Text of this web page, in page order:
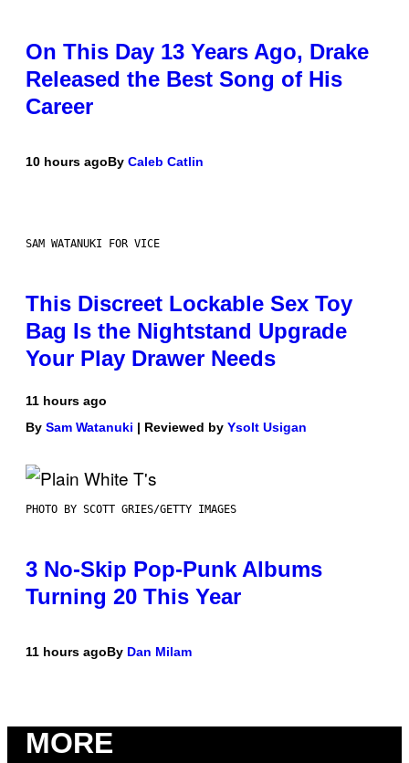
On This Day 13 Years Ago, Drake
Released the Best Song of His
Career
10 hours agoBy Caleb Catlin
SAM WATANUKI FOR VICE
This Discreet Lockable Sex Toy
Bag Is the Nightstand Upgrade
Your Play Drawer Needs
11 hours ago
By Sam Watanuki | Reviewed by Ysolt Usigan
PHOTO BY SCOTT GRIES/GETTY IMAGES
3 No-Skip Pop-Punk Albums
Turning 20 This Year
11 hours agoBy Dan Milam
MORE